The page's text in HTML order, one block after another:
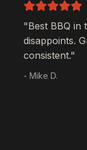
"Best BBQ in
disappoints.
consistent."
- Mike D.